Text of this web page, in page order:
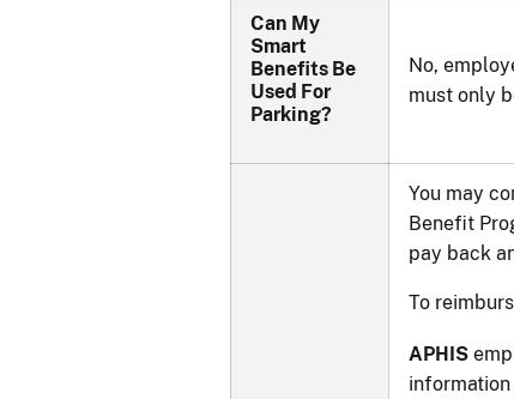
Can My
Smart
Benefits Be
Used For
Parking?
No,
must only
You may
Benefit
pay back
To
APHIS